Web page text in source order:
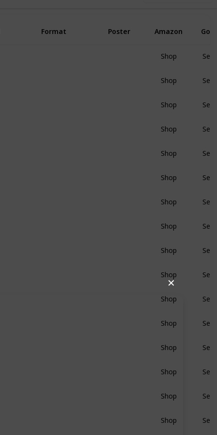
✕
Format Poster Amazon
Shop
Shop
Shop
Shop
Shop
Shop
Shop
Shop
Shop
Shop
Shop
Shop
Shop
Shop
Shop
Shop